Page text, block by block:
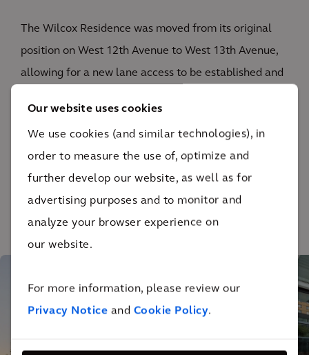
Our website uses cookies
We use cookies (and similar technologies), in
order to measure the use of, optimize and
further develop our website, as well as for
advertising purposes and to monitor and
analyze your browser experience on
our website.
For more information, please review our
Privacy Notice and Cookie Policy.
The Wilcox Residence was moved from its original
position on West 12th Avenue to West 13th Avenue,
allowing for a new lane access to be established and
divided into three separate strata units, while the
exterior was retained entirely.